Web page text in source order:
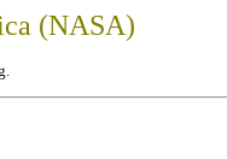
(NASA)